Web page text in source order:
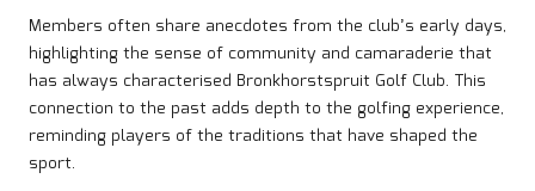
Members often share anecdotes from the club’s early days,
highlighting the sense of community and camaraderie that
has always characterised Bronkhorstspruit Golf Club. This
connection to the past adds depth to the golfing experience,
reminding players of the traditions that have shaped the
sport.